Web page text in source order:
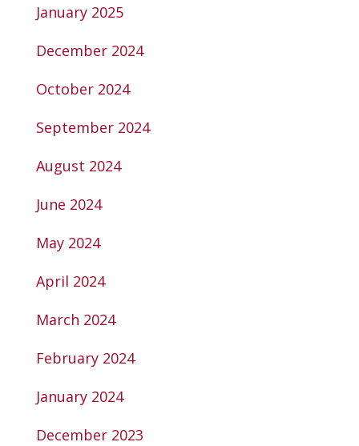
January 2025
December 2024
October 2024
September 2024
August 2024
June 2024
May 2024
April 2024
March 2024
February 2024
January 2024
December 2023